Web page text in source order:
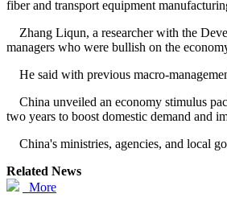
fiber and transport equipment
Zhang Liqun, a researcher with the
managers who were bullish on the
He said with previous macro-
China unveiled an economy stimulus
two years to boost domestic demand and
China's ministries, agencies, and local
Related News
More